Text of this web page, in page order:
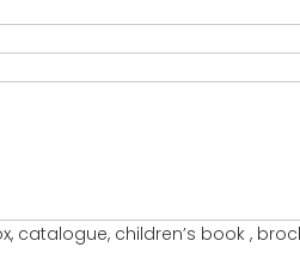
catalogue, children’s book ,